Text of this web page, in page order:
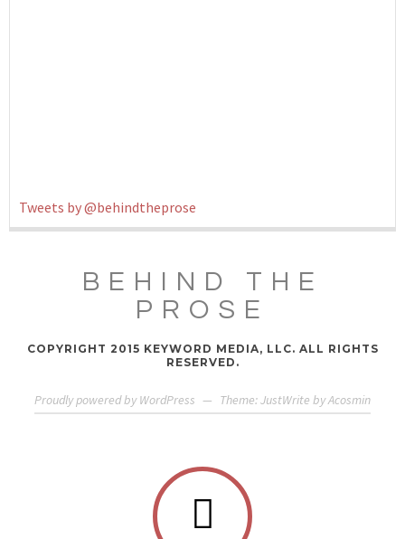
Tweets by @behindtheprose
BEHIND THE
PROSE
COPYRIGHT 2015 KEYWORD MEDIA, LLC. ALL RIGHTS
RESERVED.
Proudly powered by WordPress — Theme: JustWrite byAcosmin